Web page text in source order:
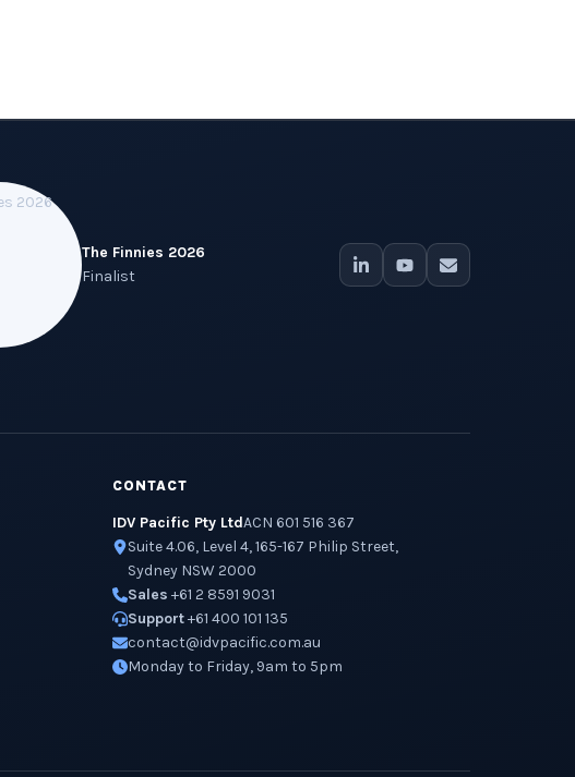
The Finnies 2026
Finalist
CONTACT
IDV Pacific Pty LtdACN 601 516 367
Suite 4.06, Level 4, 165-167 Philip Street,
Sydney NSW 2000
Sales +61 2 8591 9031
Support +61 400 101 135
contact@idvpacific.com.au
Monday to Friday, 9am to 5pm